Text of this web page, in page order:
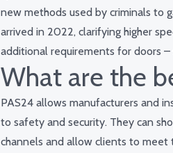
new methods used by criminals to
arrived in 2022, clarifying higher
additional requirements for doors –
What are the
PAS24 allows manufacturers and
to safety and security. They can
channels and allow clients to